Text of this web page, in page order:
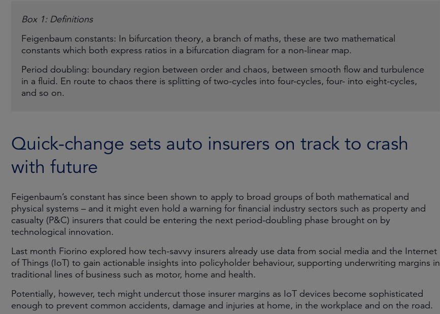
Box 1: Definitions
Feigenbaum constants: In bifurcation theory, a branch of maths, these are two mathematical
constants which both express ratios in a bifurcation diagram for a non-linear map.
Period doubling: boundary region between order and chaos, between smooth flow and turbulence
in a fluid. En route to chaos there is splitting of two-cycles into four-cycles, four- into eight-cycles,
and so on.
Quick-change sets auto insurers on track to crash
with future
Feigenbaum’s constant has since been shown to apply to broad groups of both mathematical and
physical systems – and it might even hold a warning for financial industry sectors such as property and
casualty (P&C) insurers that could be entering the next period-doubling phase brought on by
technological innovation.
Last month Fiorino explored how tech-savvy insurers already use data from social media and the Internet
of Things (IoT) to gain actionable insights into policyholder behaviour, supporting underwriting margins in
traditional lines of business such as motor, home and health.
Potentially, however, tech might undercut those insurer margins as IoT devices become sophisticated
enough to prevent common accidents, damage and injuries at home, in the workplace and on the road.